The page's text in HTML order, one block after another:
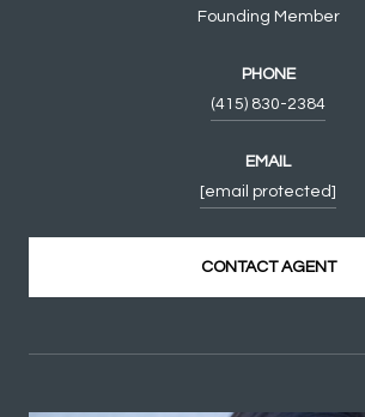
Founding Member
PHONE
(415) 830-2384
EMAIL
[email protected]
CONTACT AGENT